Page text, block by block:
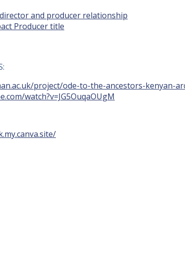
and producer relationship
Producer title
project/ode-to-the-ancestors-kenyan-
watch?v=JG5OuqaOUgM